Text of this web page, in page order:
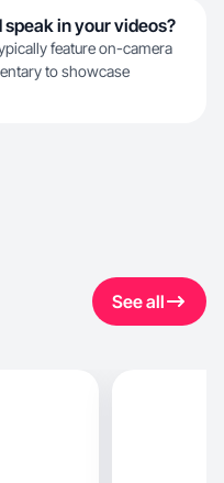
in your videos?
feature on-camera
to showcase
See all